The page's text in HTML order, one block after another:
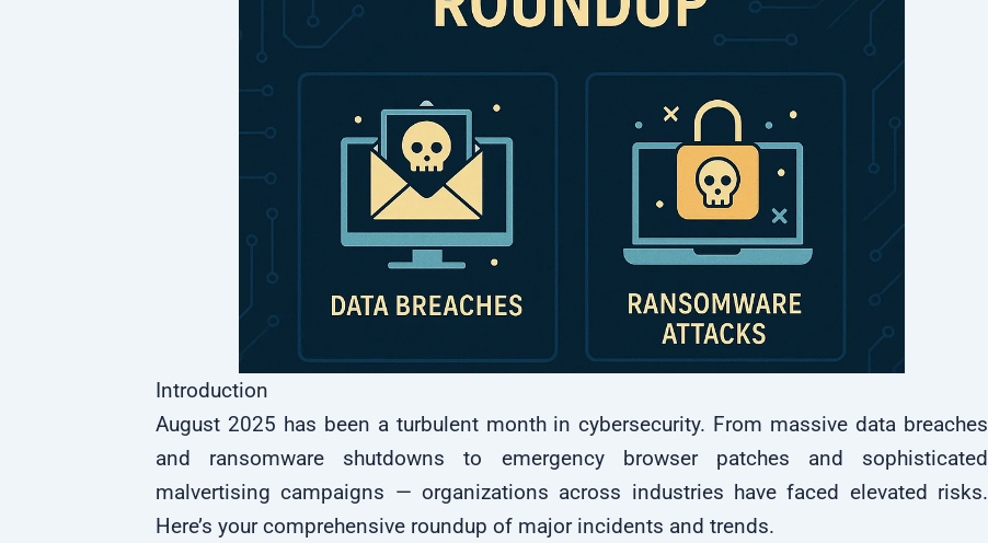
Introduction
August 2025 has been a turbulent month in cybersecurity. From massive data breaches
and ransomware shutdowns to emergency browser patches and sophisticated
malvertising campaigns — organizations across industries have faced elevated risks.
Here’s your comprehensive roundup of major incidents and trends.